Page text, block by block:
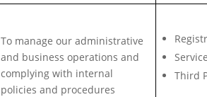
To manage our administrative
and business operations and
complying with internal
policies and procedures
Third